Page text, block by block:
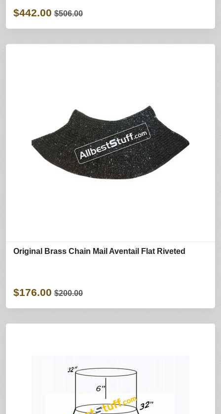
$442.00 $506.00
Original Brass Chain Mail Aventail Flat Riveted
$176.00 $200.00